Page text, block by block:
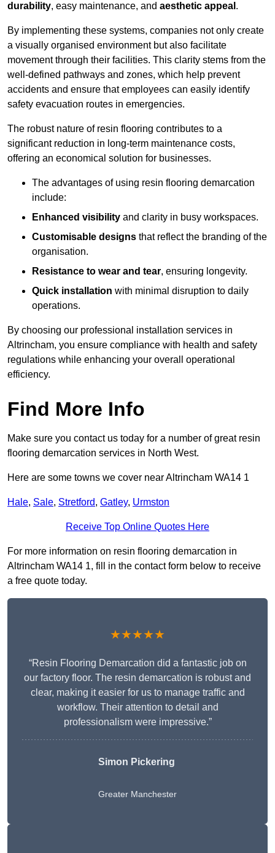
durability, easy maintenance, and aesthetic appeal .
By implementing these systems, companies not only create
a visually organised environment but also facilitate
movement through their facilities. This clarity stems from the
well-defined pathways and zones, which help prevent
accidents and ensure that employees can easily identify
safety evacuation routes in emergencies.
The robust nature of resin flooring contributes to a
significant reduction in long-term maintenance costs,
offering an economical solution for businesses.
The advantages of using resin flooring demarcation
include:
Enhanced visibility and clarity in busy workspaces.
Customisable designs that reflect the branding of the
organisation.
Resistance to wear and tear, ensuring longevity.
Quick installation with minimal disruption to daily
operations.
By choosing our professional installation services in
Altrincham, you ensure compliance with health and safety
regulations while enhancing your overall operational
efficiency.
Find More Info
Make sure you contact us today for a number of great resin
flooring demarcation services in North West.
Here are some towns we cover near Altrincham WA14 1
Hale, Sale, Stretford, Gatley, Urmston
Receive Top Online Quotes Here
For more information on resin flooring demarcation in
Altrincham WA14 1, fill in the contact form below to receive
a free quote today.
★★★★★
“Resin Flooring Demarcation did a fantastic job on
our factory floor. The resin demarcation is robust and
clear, making it easier for us to manage traffic and
workflow. Their attention to detail and
professionalism were impressive.”
Simon Pickering
Greater Manchester